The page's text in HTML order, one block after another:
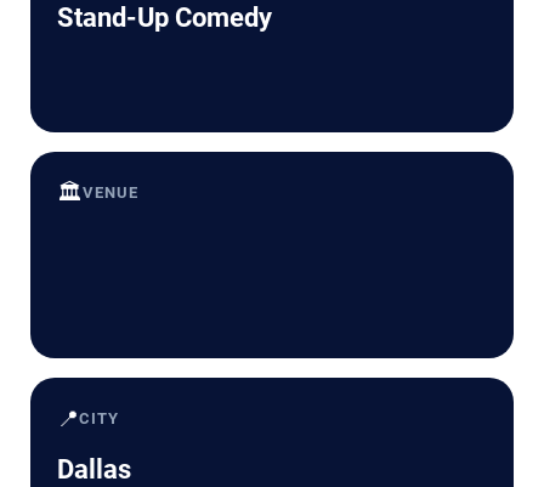
Stand-Up Comedy
🏛️VENUE
📍CITY
Dallas